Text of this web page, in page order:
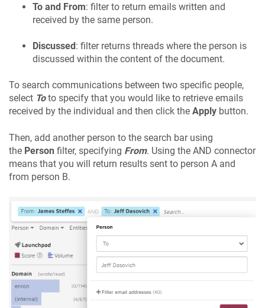
To and From: filter to return emails written and
received by the same person.
Discussed: filter returns threads where the person is
discussed within the content of the document.
To search communications between two specific people,
select Toto specify that you would like to retrieve emails
received by the individual and then click the Apply button.
Then, add another person to the search bar using
the Person filter, specifying From. Using the AND connector
means that you will return results sent to person A and
from person B.